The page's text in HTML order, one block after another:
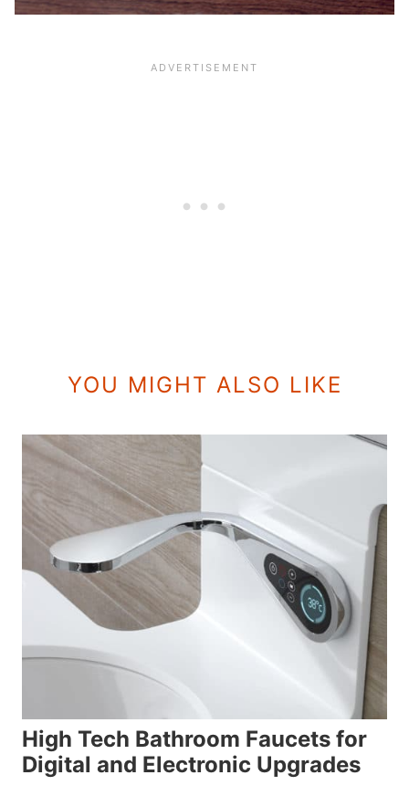
YOU MIGHT ALSO LIKE
High Tech Bathroom Faucets for
Digital and Electronic Upgrades